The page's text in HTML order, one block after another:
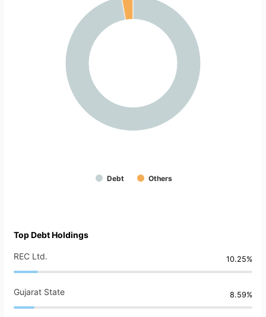
Debt Others
Top Debt Holdings
REC Ltd. 10.25%
Gujarat State 8.59%